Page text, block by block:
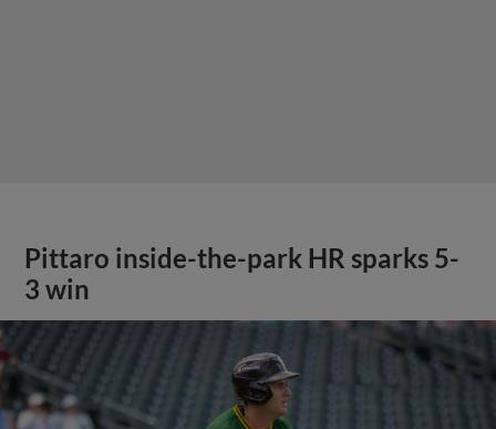
Pittaro inside-the-park HR sparks 5-
3 win